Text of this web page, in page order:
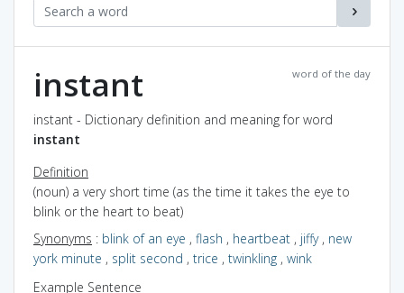
word of the day
instant
instant - Dictionary definition and meaning for word
instant
Definition
(noun) a very short time (as the time it takes the eye to
blink or the heart to beat)
Synonyms : blink of an eye , flash , heartbeat , jiffy, new
york minute , split second , trice , twinkling , wink
Example Sentence